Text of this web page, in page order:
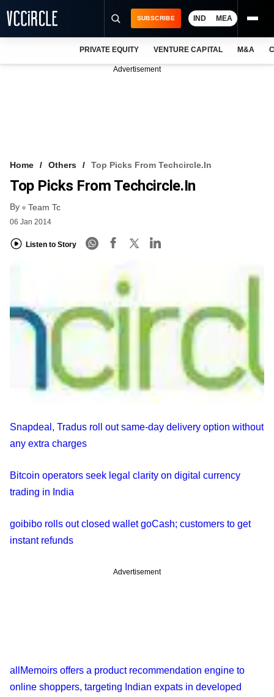
VCC INTELLIGENCE
FREE NEWSLETTER
SUBSCRIBE IND MEA
PRIVATE EQUITY VENTURE CAPITAL M&A
Advertisement
Home Others Top Picks From Techcircle.in
Top Picks From Techcircle.in
By Team Tc
06 Jan 2014
Listen to Story
Snapdeal, Tradus roll out same-day delivery option without
any extra charges
Bitcoin operators seek legal clarity on digital currency
trading in India
goibibo rolls out closed wallet goCash; customers to get
instant refunds
Advertisement
allMemoirs offers a product recommendation engine to
online shoppers, targeting Indian expats in developed